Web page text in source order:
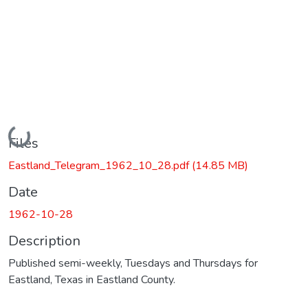
Loading...
Files
Eastland_Telegram_1962_10_28.pdf(14.85 MB)
Date
1962-10-28
Description
Published semi-weekly, Tuesdays and Thursdays for
Eastland, Texas in Eastland County.